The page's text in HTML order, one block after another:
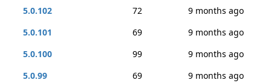
5.0.102
72
9 months ago
5.0.101
69
9 months ago
5.0.100
99
9 months ago
5.0.99
69
9 months ago